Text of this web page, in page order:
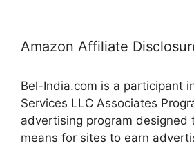
Amazon Affiliate
Bel-India.com is a participant
Services LLC Associates
advertising program designed
means for sites to earn